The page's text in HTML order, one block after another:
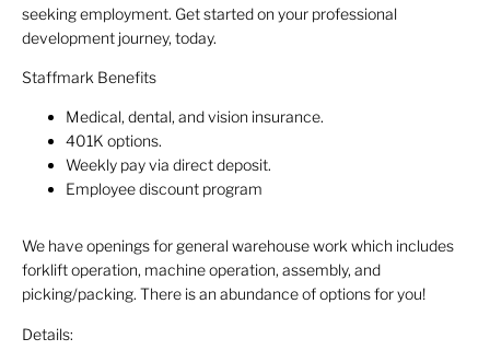
seeking employment. Get started on your professional
development journey, today.
Staffmark Benefits
Medical, dental, and vision insurance.
401K options.
Weekly pay via direct deposit.
Employee discount program
We have openings for general warehouse work which includes
forklift operation, machine operation, assembly, and
picking/packing. There is an abundance of options for you!
Details: